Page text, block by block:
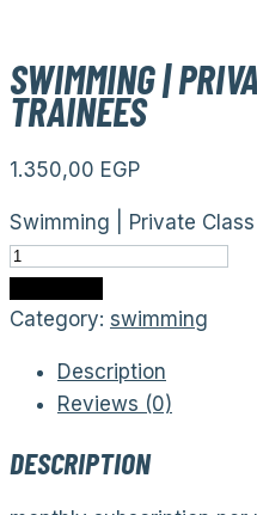
SWIMMING |
TRAINEES
1.350,00 EGP
Swimming | Private
Category: swimming
Description
Reviews (0)
DESCRIPTION